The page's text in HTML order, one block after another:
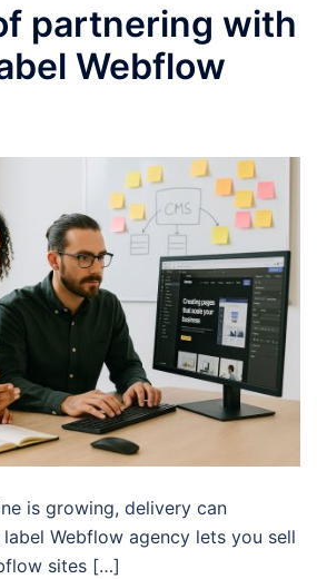
partnering with
Webflow
is growing, delivery can
Webflow agency lets you sell
sites […]